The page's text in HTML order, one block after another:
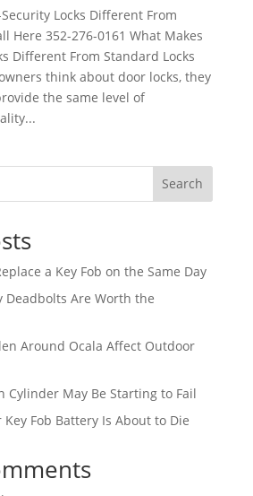
Locks Different From
Here 352-276-0161 What Makes
Different From Standard Locks
think about door locks, they
the same level of
Search
a Key Fob on the Same Day
Deadbolts Are Worth the
Around Ocala Affect Outdoor
Cylinder May Be Starting to Fail
Fob Battery Is About to Die